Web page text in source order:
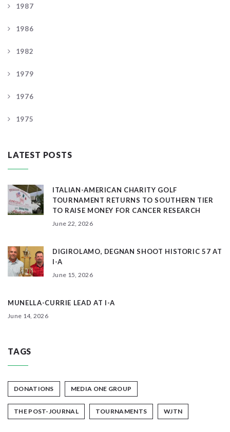
1987
1986
1982
1979
1976
1975
LATEST POSTS
ITALIAN-AMERICAN CHARITY GOLF
TOURNAMENT RETURNS TO SOUTHERN TIER
TO RAISE MONEY FOR CANCER RESEARCH
June 22, 2026
DIGIROLAMO, DEGNAN SHOOT HISTORIC 57 AT
I-A
June 15, 2026
MUNELLA-CURRIE LEAD AT I-A
June 14, 2026
TAGS
DONATIONS MEDIA ONE GROUP
THE POST-JOURNAL TOURNAMENTS WJTN